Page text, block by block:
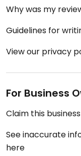
Why was my
Guidelines for
View our privacy
For Business
Claim this business
See inaccurate
here